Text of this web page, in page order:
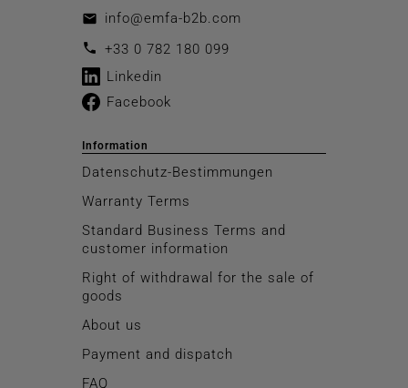
email info@emfa-b2b.com
call +33 0 782 180 099
Linkedin
Facebook
Information
Datenschutz-Bestimmungen
Warranty Terms
Standard Business Terms and
customer information
Right of withdrawal for the sale of
goods
About us
Payment and dispatch
FAQ